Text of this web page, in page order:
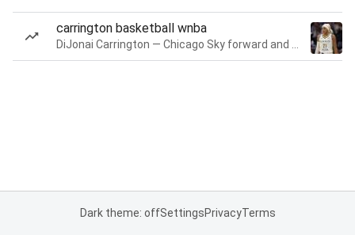
carrington basketball wnba
Dark theme: offSettingsPrivacyTerms